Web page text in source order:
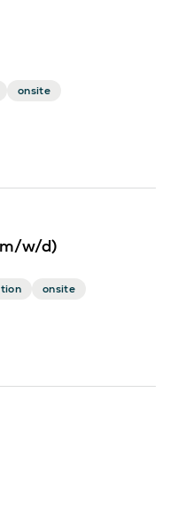
onsite
w/d)
onsite